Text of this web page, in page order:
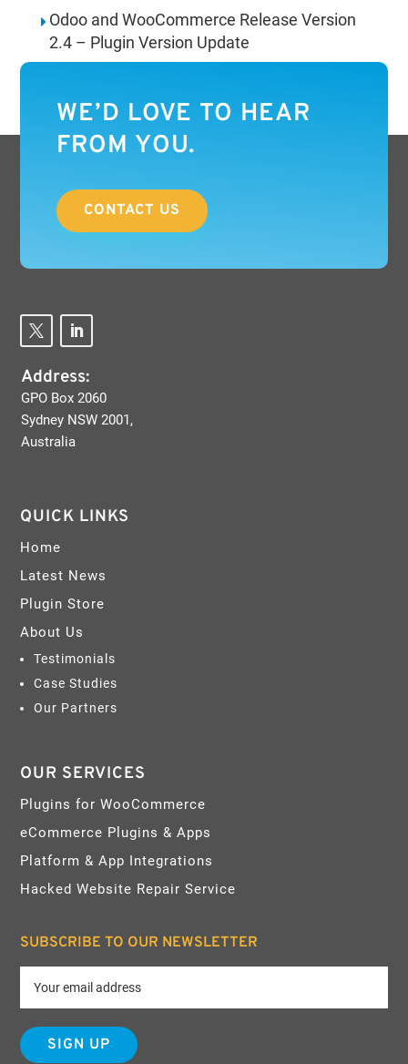
Odoo and WooCommerce Release Version
2.4 – Plugin Version Update
WE’D LOVE TO HEAR
FROM YOU.
CONTACT US
Address:
GPO Box 2060
Sydney NSW 2001,
Australia
QUICK LINKS
Home
Latest News
Plugin Store
About Us
Testimonials
Case Studies
Our Partners
OUR SERVICES
Plugins for WooCommerce
eCommerce Plugins & Apps
Platform & App Integrations
Hacked Website Repair Service
SUBSCRIBE TO OUR NEWSLETTER